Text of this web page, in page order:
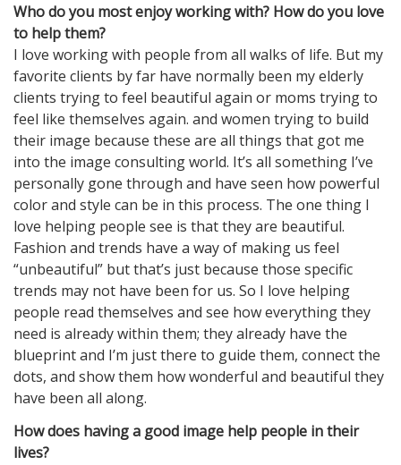
Who do you most enjoy working with? How do you love
to help them?
I love working with people from all walks of life. But my
favorite clients by far have normally been my elderly
clients trying to feel beautiful again or moms trying to
feel like themselves again. and women trying to build
their image because these are all things that got me
into the image consulting world. It’s all something I’ve
personally gone through and have seen how powerful
color and style can be in this process. The one thing I
love helping people see is that they are beautiful.
Fashion and trends have a way of making us feel
“unbeautiful” but that’s just because those specific
trends may not have been for us. So I love helping
people read themselves and see how everything they
need is already within them; they already have the
blueprint and I’m just there to guide them, connect the
dots, and show them how wonderful and beautiful they
have been all along.
How does having a good image help people in their
lives?